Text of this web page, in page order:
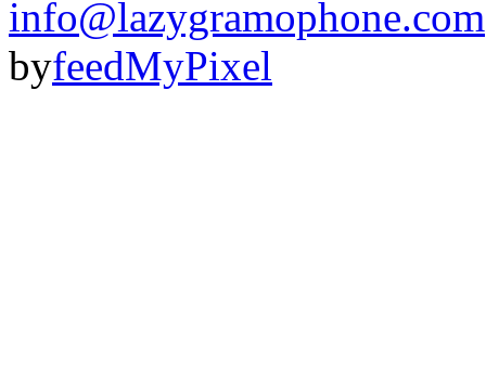
info@lazygramophone.com
byfeedMyPixel